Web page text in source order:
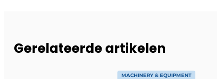
Gerelateerde artikelen
MACHINERY & EQUIPMENT